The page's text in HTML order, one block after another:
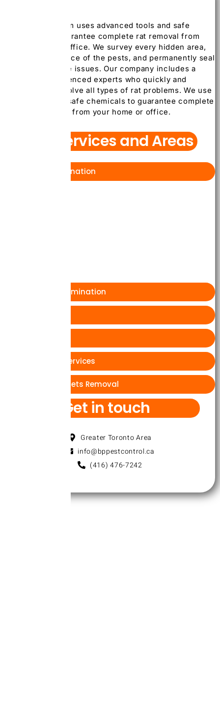
Our skilled team uses advanced tools and safe
methods to guarantee complete rat removal from
your home or office. We survey every hidden area,
detect the source of the pests, and permanently seal
it to stop future issues. Our company includes a
team of experienced experts who quickly and
successfully solve all types of rat problems. We use
new tools and safe chemicals to guarantee complete
removal of rats from your home or office.
Our Services and Areas
Bed bug Extermination
Cockroach Extermination
Ants Removal Services
wasps and hornets Removal
Get in touch
Greater Toronto Area
info@bppestcontrol.ca
(416) 476-7242